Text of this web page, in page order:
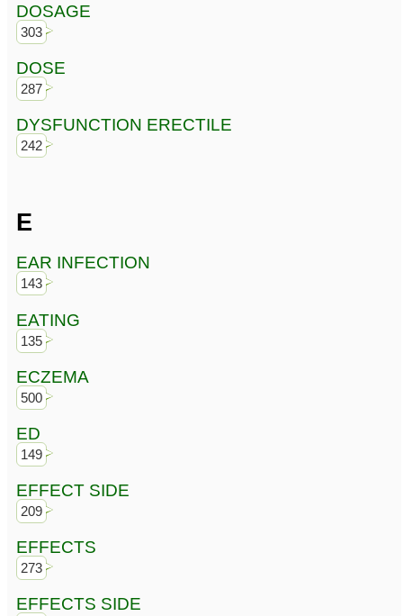
DOSAGE
303
DOSE
287
DYSFUNCTION ERECTILE
242
E
EAR INFECTION
143
EATING
135
ECZEMA
500
ED
149
EFFECT SIDE
209
EFFECTS
273
EFFECTS SIDE